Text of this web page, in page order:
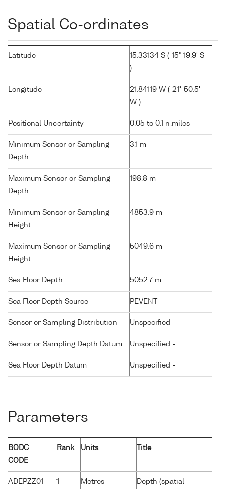
Spatial Co-ordinates
Latitude
15.33134 S ( 15° 19.9' S
)
Longitude
21.84119 W ( 21° 50.5'
W )
Positional Uncertainty 0.05 to 0.1 n.miles
Minimum Sensor or Sampling
Depth
3.1 m
Maximum Sensor or Sampling
Depth
198.8 m
Minimum Sensor or Sampling
Height
4853.9 m
Maximum Sensor or Sampling
Height
5049.6 m
Sea Floor Depth 5052.7 m
Sea Floor Depth Source PEVENT
Sensor or Sampling Distribution Unspecified -
Sensor or Sampling Depth Datum Unspecified -
Sea Floor Depth Datum Unspecified -
Parameters
BODC
CODE
Rank Units Title
ADEPZZ01 1 Metres
Depth (spatial